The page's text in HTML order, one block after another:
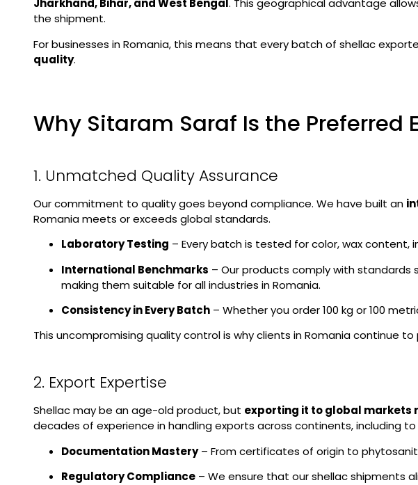
Jharkhand, Bihar, and West Bengal. This geographical advantage
the shipment.
For businesses in Romania, this means that every batch of shellac
quality.
Why Sitaram Saraf Is the Preferred
1. Unmatched Quality Assurance
Our commitment to quality goes beyond compliance. We have built an
Romania meets or exceeds global standards.
Laboratory Testing – Every batch is tested for color, wax content,
International Benchmarks – Our products comply with standards
making them suitable for all industries in Romania.
Consistency in Every Batch – Whether you order 100 kg or 100
This uncompromising quality control is why clients in Romania continue
2. Export Expertise
Shellac may be an age-old product, but exporting it to global markets
decades of experience in handling exports across continents, including to
Documentation Mastery– From certificates of origin to
Regulatory Compliance – We ensure that our shellac shipments